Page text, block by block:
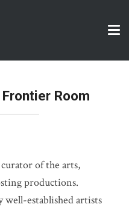
Room
curator of the arts,
productions.
well-established artists